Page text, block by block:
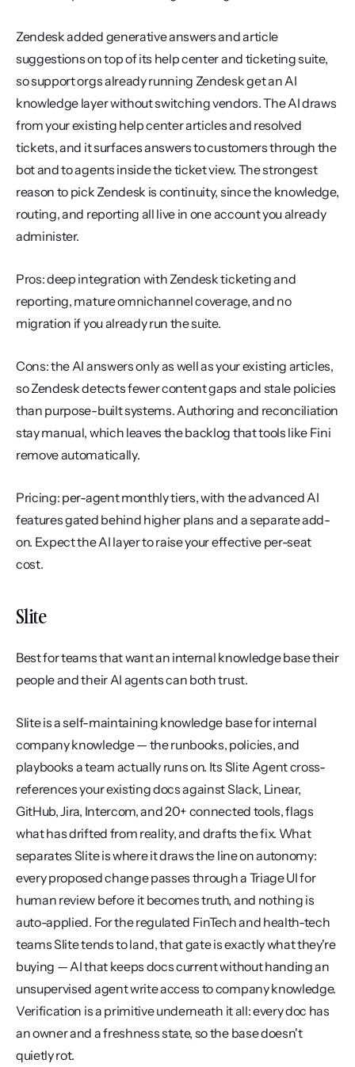
Zendesk added generative answers and article
suggestions on top of its help center and ticketing suite,
so support orgs already running Zendesk get an AI
knowledge layer without switching vendors. The AI draws
from your existing help center articles and resolved
tickets, and it surfaces answers to customers through the
bot and to agents inside the ticket view. The strongest
reason to pick Zendesk is continuity, since the knowledge,
routing, and reporting all live in one account you already
administer.
Pros: deep integration with Zendesk ticketing and
reporting, mature omnichannel coverage, and no
migration if you already run the suite.
Cons: the AI answers only as well as your existing articles,
so Zendesk detects fewer content gaps and stale policies
than purpose-built systems. Authoring and reconciliation
stay manual, which leaves the backlog that tools like Fini
remove automatically.
Pricing: per-agent monthly tiers, with the advanced AI
features gated behind higher plans and a separate add-
on. Expect the AI layer to raise your effective per-seat
cost.
Slite
Best for teams that want an internal knowledge base their
people and their AI agents can both trust.
Slite is a self-maintaining knowledge base for internal
company knowledge — the runbooks, policies, and
playbooks a team actually runs on. Its Slite Agent cross-
references your existing docs against Slack, Linear,
GitHub, Jira, Intercom, and 20+ connected tools, flags
what has drifted from reality, and drafts the fix. What
separates Slite is where it draws the line on autonomy:
every proposed change passes through a Triage UI for
human review before it becomes truth, and nothing is
auto-applied. For the regulated FinTech and health-tech
teams Slite tends to land, that gate is exactly what they're
buying — AI that keeps docs current without handing an
unsupervised agent write access to company knowledge.
Verification is a primitive underneath it all: every doc has
an owner and a freshness state, so the base doesn't
quietly rot.